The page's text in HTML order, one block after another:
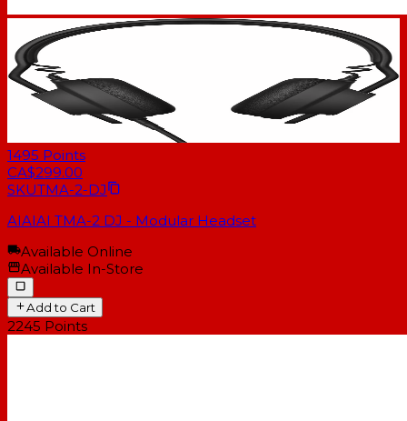
1495 Points
CA$299.00
SKUTMA-2-DJ
AIAIAI TMA-2 DJ - Modular Headset
Available Online
Available In-Store
Add to Cart
2245 Points